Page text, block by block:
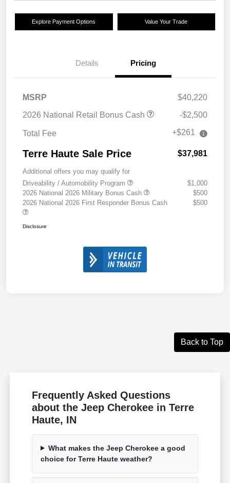
Explore Payment Options Value Your Trade
Details Pricing
MSRP
$40,220
2026 National Retail Bonus Cash
-$2,500
Total Fee +$261
Terre Haute Sale Price $37,981
Additional offers you may qualify for
Driveability / Automobility Program
$1,000
2026 National 2026 Military Bonus Cash
$500
2026 National 2026 First Responder Bonus Cash
$500
Disclosure
Back to Top
Frequently Asked Questions
about the Jeep Cherokee in Terre
Haute, IN
What makes the Jeep Cherokee a good
choice for Terre Haute weather?